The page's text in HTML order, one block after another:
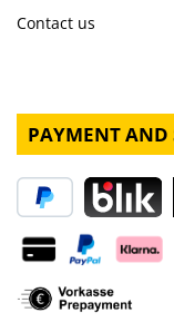
Contact us
PAYMENT AND